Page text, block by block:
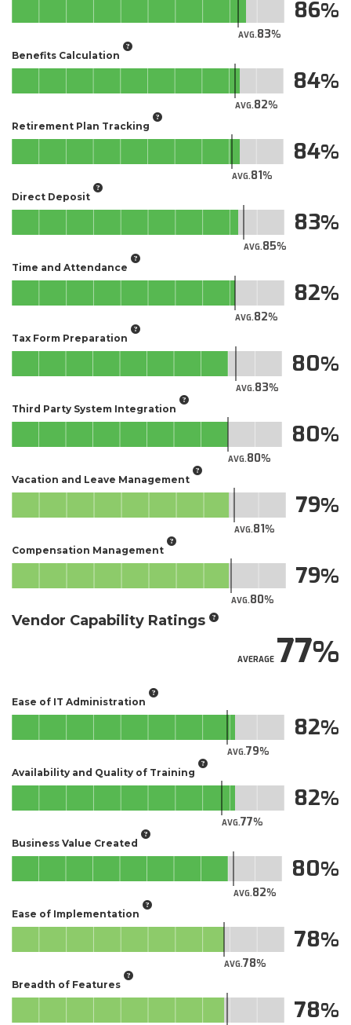
AVG.83
86
Benefits Calculation
AVG.82
84
Retirement Plan Tracking
AVG.81
84
Direct Deposit
AVG.85
83
Time and Attendance
AVG.82
82
Tax Form Preparation
AVG.83
80
Third Party System Integration
AVG.80
80
Vacation and Leave Management
AVG.81
79
Compensation Management
AVG.80
79
Vendor Capability Ratings
AVERAGE77
Ease of IT Administration
AVG.79
82
Availability and Quality of Training
AVG.77
82
Business Value Created
AVG.82
80
Ease of Implementation
AVG.78
78
Breadth of Features
78